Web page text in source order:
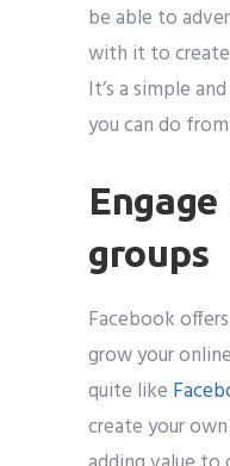
be able to
with it to
It’s a simple
you can do
groups
Facebook
grow your
quite like
create your